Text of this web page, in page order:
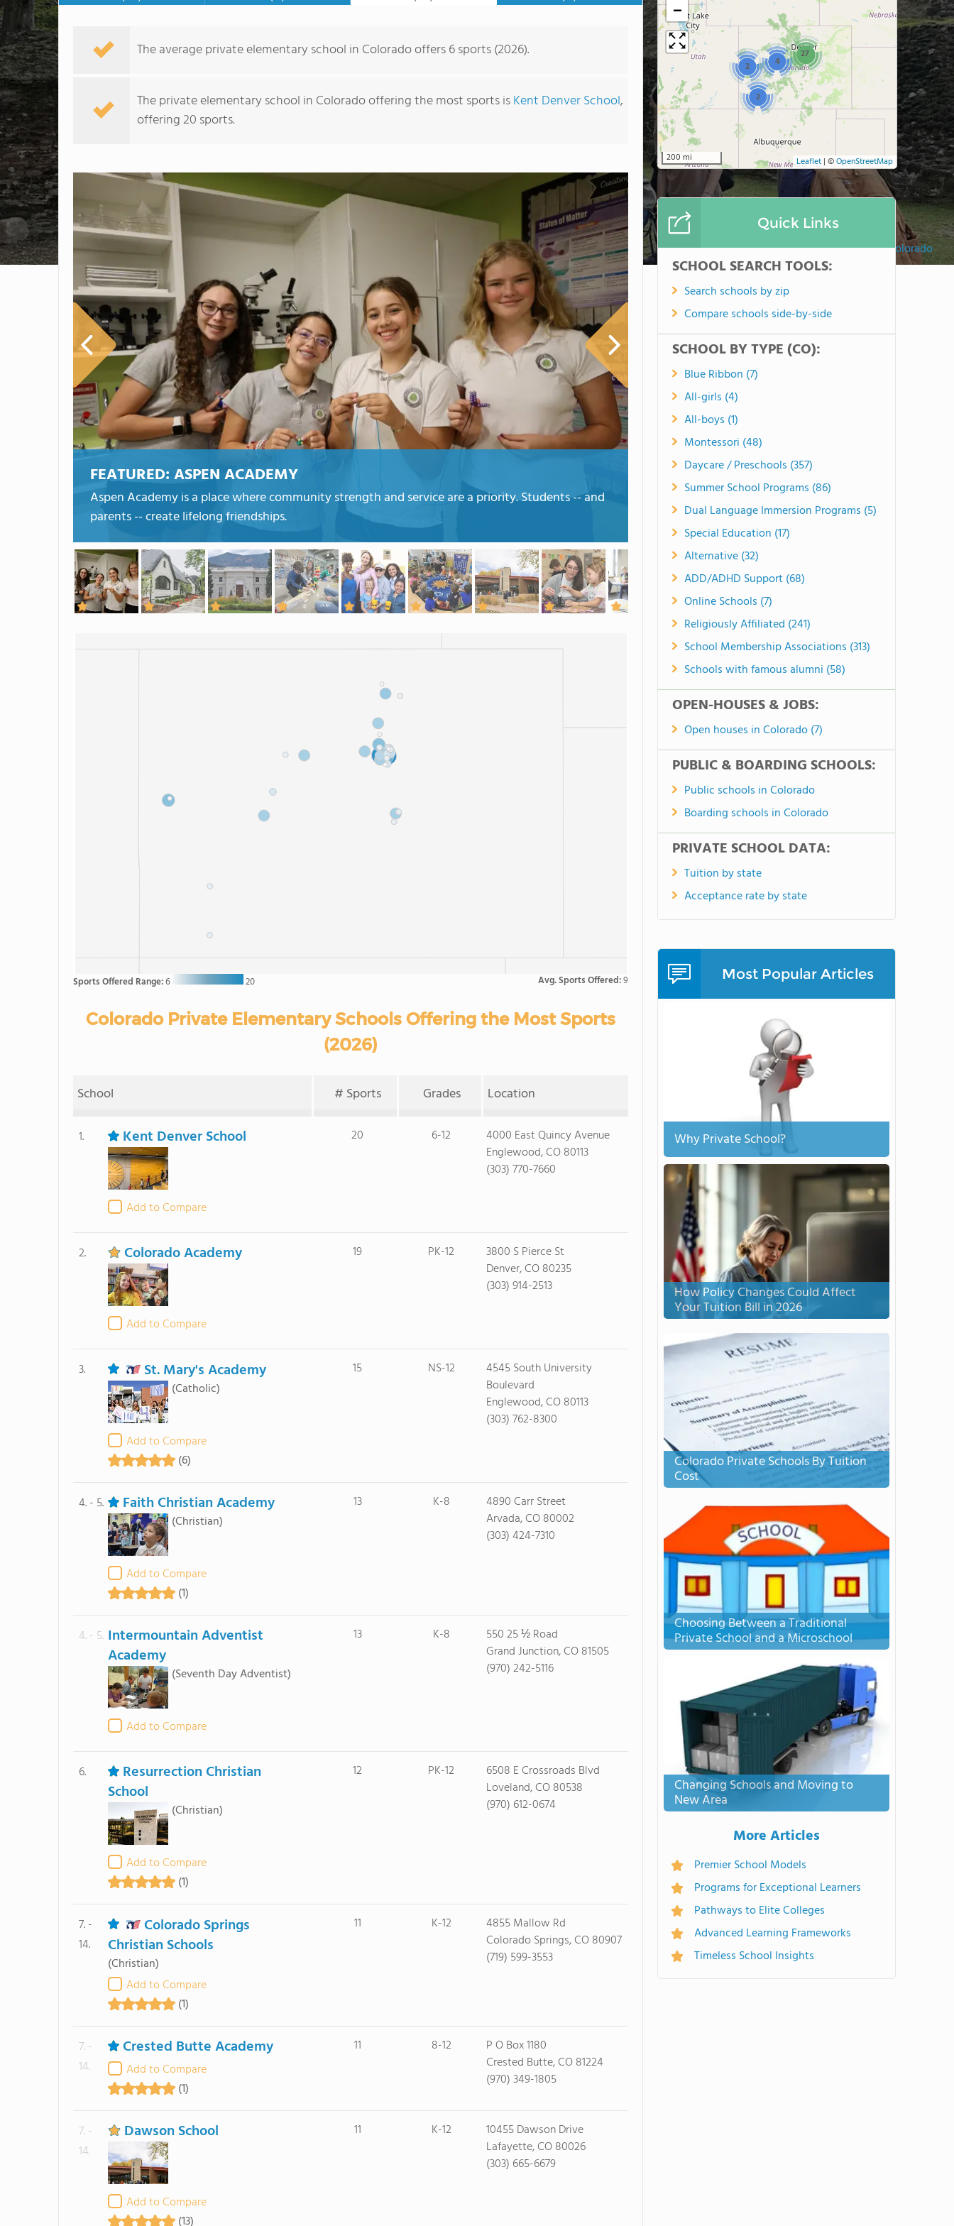
Montessori Academy of Colorado
The average private elementary school in Colorado offers 6 sports (2026).
The private elementary school in Colorado offering the most sports isKent Denver School,
offering 20 sports.
FEATURED: ASPEN ACADEMY
Aspen Academy is a place where community strength and service are a priority. Students -- and
parents -- create lifelong friendships.
Sports Offered Range:6 20 Avg. Sports Offered:9
Colorado Private Elementary Schools Offering the Most Sports
(2026)
School # Sports Grades Location
1. Kent Denver School
Add to Compare
20 6-12
4000 East Quincy Avenue
Englewood, CO 80113
(303) 770-7660
2. Colorado Academy
Add to Compare
19 PK-12
3800 S Pierce St
Denver, CO 80235
(303) 914-2513
3. St. Mary's Academy
(Catholic)
Add to Compare
(6)
15 NS-12
4545 South University
Boulevard
Englewood, CO 80113
(303) 762-8300
4. - 5. Faith Christian Academy
(Christian)
Add to Compare
(1)
13 K-8
4890 Carr Street
Arvada, CO 80002
(303) 424-7310
4. - 5. Intermountain Adventist
Academy
(Seventh Day Adventist)
Add to Compare
13 K-8
550 25 ½ Road
Grand Junction, CO 81505
(970) 242-5116
6.
Resurrection Christian
School
(Christian)
Add to Compare
(1)
12 PK-12
6508 E Crossroads Blvd
Loveland, CO 80538
(970) 612-0674
7. -
14.
Colorado Springs
Christian Schools
(Christian)
Add to Compare
(1)
11 K-12
4855 Mallow Rd
Colorado Springs, CO 80907
(719) 599-3553
7. -
14.
Crested Butte Academy
Add to Compare
(1)
11 8-12
P O Box 1180
Crested Butte, CO 81224
(970) 349-1805
7. -
14.
Dawson School
Add to Compare
(13)
11 K-12
10455 Dawson Drive
Lafayette, CO 80026
(303) 665-6679
2
2
4
27
−
200 mi Leaflet | ©OpenStreetMap
Quick Links
SCHOOL SEARCH TOOLS:
Search schools by zip
Compare schools side-by-side
SCHOOL BY TYPE (CO):
Blue Ribbon (7)
All-girls (4)
All-boys (1)
Montessori (48)
Daycare / Preschools (357)
Summer School Programs (86)
Dual Language Immersion Programs (5)
Special Education (17)
Alternative (32)
ADD/ADHD Support (68)
Online Schools (7)
Religiously Affiliated (241)
School Membership Associations (313)
Schools with famous alumni (58)
OPEN-HOUSES & JOBS:
Open houses in Colorado (7)
PUBLIC & BOARDING SCHOOLS:
Public schools in Colorado
Boarding schools in Colorado
PRIVATE SCHOOL DATA:
Tuition by state
Acceptance rate by state
Most Popular Articles
Why Private School?
How Policy Changes Could Affect
Your Tuition Bill in 2026
Colorado Private Schools By Tuition
Cost
Choosing Between a Traditional
Private School and a Microschool
Changing Schools and Moving to
New Area
More Articles
Premier School Models
Programs for Exceptional Learners
Pathways to Elite Colleges
Advanced Learning Frameworks
Timeless School Insights